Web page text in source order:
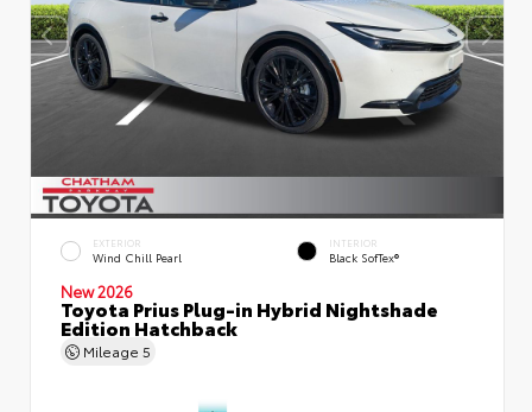
EXTERIOR
Wind Chill Pearl
INTERIOR
Black SofTex®
New 2026
Toyota Prius Plug-in Hybrid Nightshade
Edition Hatchback
Mileage 5